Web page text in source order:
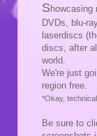
S howcasing
DVDs, blu-
laserdiscs
discs, after all
world.
We're just
region free.
*Okay,
Be sure to